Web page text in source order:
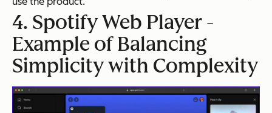
4. Spotify Web Player -
Example of Balancing
Simplicity with Complexity